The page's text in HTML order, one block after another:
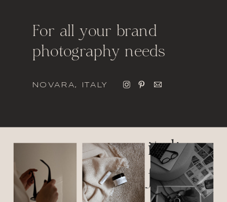
italic
font
For all your brand
photography needs
NOVARA, ITALY